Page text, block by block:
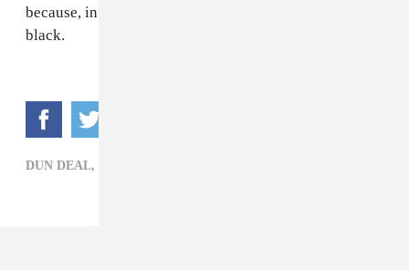
because, in lieu of evidence, it happened because I am
black.
DUN DEAL,